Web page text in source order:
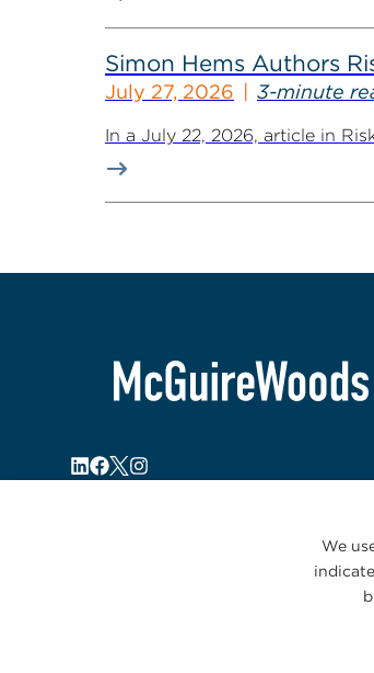
Simon Hems Authors
July 27, 2026 3-minute
In a July 22, 2026, article in
We